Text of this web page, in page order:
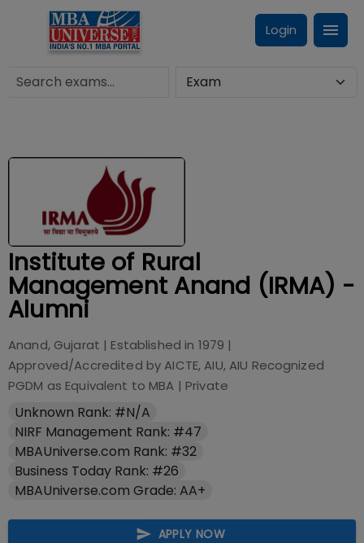
Login
Institute of Rural
Management Anand (IRMA) -
Alumni
Anand, Gujarat | Established in 1979 |
Approved/Accredited byAICTE, AIU, AIU Recognized
PGDM as Equivalent to MBA | Private
Unknown Rank: #N/A
NIRF Management Rank: #47
MBAUniverse.com Rank: #32
Business Today Rank: #26
MBAUniverse.com Grade: AA+
APPLY NOW